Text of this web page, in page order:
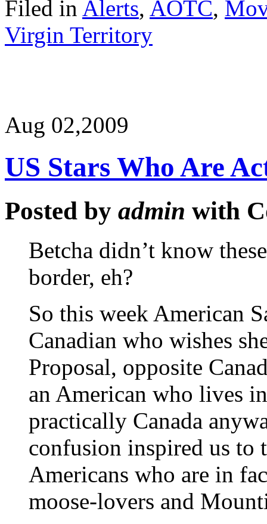
Filed in Alerts, AOTC,
Virgin Territory
Aug 02,2009
US Stars Who Are
Posted by admin with
Betcha didn’t know
border, eh?
So this week American
Canadian who wishes
Proposal, opposite
an American who lives
practically Canada
confusion inspired us to
Americans who are in
moose-lovers and